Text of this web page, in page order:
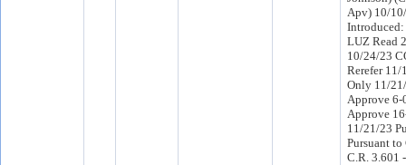
Apv) 10/
LUZ Read
10/24/23
Rerefer 11/
Only 11/
Approve 6-
Approve
11/21/23
Pursuant to
C.R. 3.601